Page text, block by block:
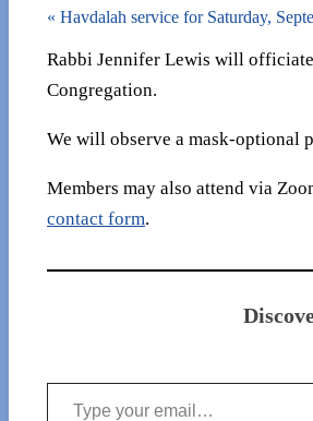
« Havdalah service for Saturday,
Rabbi Jennifer Lewis will
Congregation.
We will observe a mask-optional
Members may also attend via
contact form.
Type your email…